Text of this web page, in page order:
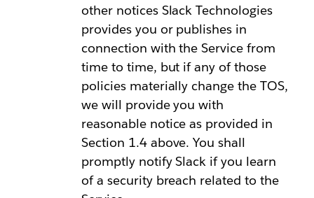
other notices Slack Technologies
provides you or publishes in
connection with the Service from
time to time, but if any of those
policies materially change the TOS,
we will provide you with
reasonable notice as provided in
Section 1.4 above. You shall
promptly notify Slack if you learn
of a security breach related to the